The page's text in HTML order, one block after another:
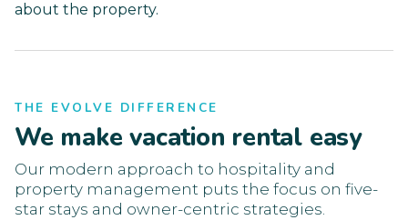
about the property.
THE EVOLVE DIFFERENCE
We make vacation rental easy
Our modern approach to hospitality and
property management puts the focus on five-
star stays and owner-centric strategies.